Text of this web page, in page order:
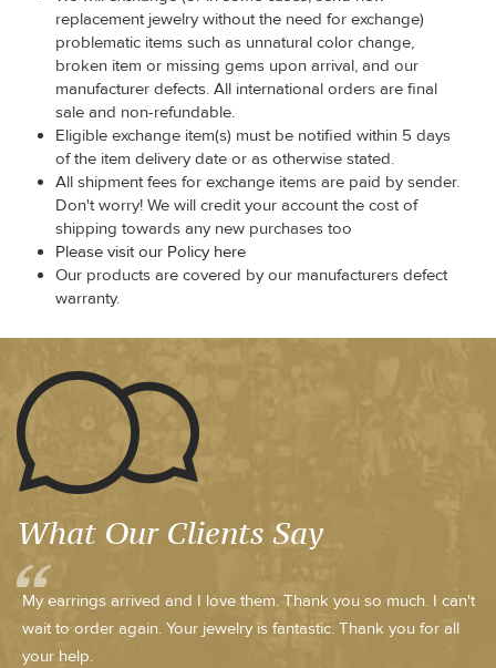
replacement jewelry without the need for exchange)
problematic items such as unnatural color change,
broken item or missing gems upon arrival, and our
manufacturer defects. All international orders are final
sale and non-refundable.
Eligible exchange item(s) must be notified within 5 days
of the item delivery date or as otherwise stated.
All shipment fees for exchange items are paid by sender.
Don't worry! We will credit your account the cost of
shipping towards any new purchases too
Please visit our Policy here
Our products are covered by our manufacturers defect
warranty.
What Our Clients Say
My earrings arrived and I love them. Thank you so much. I can't
wait to order again. Your jewelry is fantastic. Thank you for all
your help.